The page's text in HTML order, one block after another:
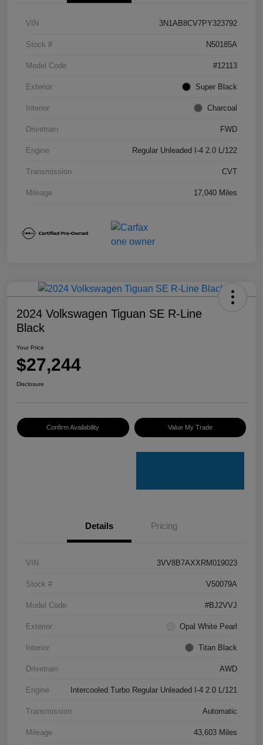
VIN 3N1AB8CV7PY323792
Stock # N50185A
Model Code #12113
Exterior Super Black
Interior Charcoal
Drivetrain FWD
Engine Regular Unleaded I-4 2.0 L/122
Transmission CVT
Mileage 17,040 Miles
2024 Volkswagen Tiguan SE R-Line
Black
Your Price
$27,244
Disclosure
Confirm Availability Value My Trade
Details Pricing
VIN 3VV8B7AXXRM019023
Stock # V50079A
Model Code #BJ2VVJ
Exterior Opal White Pearl
Interior Titan Black
Drivetrain AWD
Engine Intercooled Turbo Regular Unleaded I-4 2.0 L/121
Transmission Automatic
Mileage 43,603 Miles